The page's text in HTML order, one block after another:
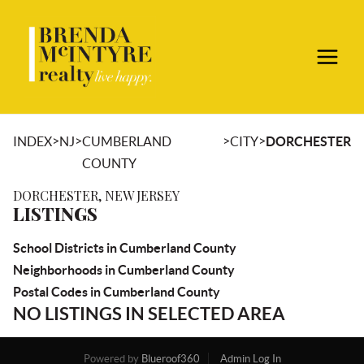
INDEX>NJ>CUMBERLAND
COUNTY
>CITY>DORCHESTER
DORCHESTER, NEW JERSEY
LISTINGS
School Districts in Cumberland County
Neighborhoods in Cumberland County
Postal Codes in Cumberland County
NO LISTINGS IN SELECTED AREA
Powered by Blueroof360
Admin Log In